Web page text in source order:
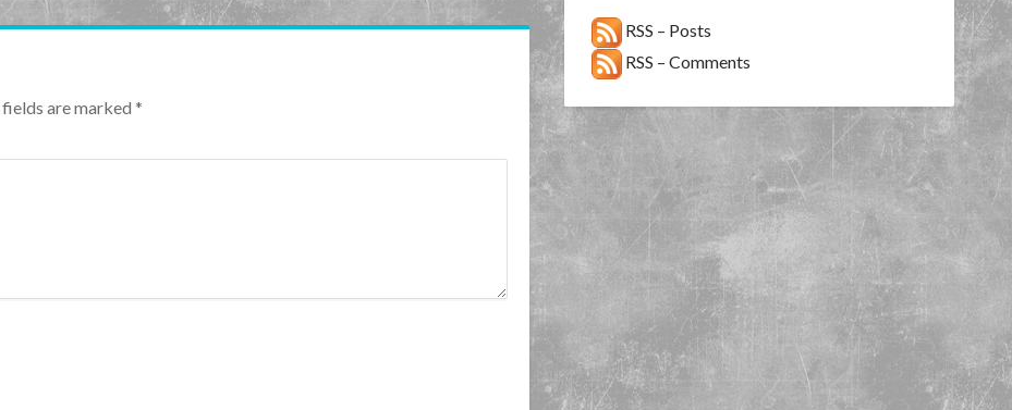
are marked *
RSS – Posts
RSS – Comments